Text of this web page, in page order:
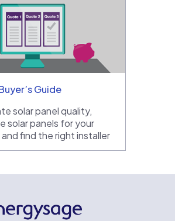
Guide
solar panel quality,
solar panels for your
find the right installer